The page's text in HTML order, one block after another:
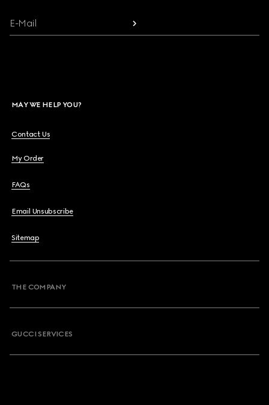
E-Mail
MAY WE HELP YOU?
Contact Us
My Order
FAQs
Email Unsubscribe
Sitemap
THE COMPANY
GUCCI SERVICES